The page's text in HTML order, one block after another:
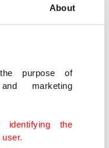
About
purpose of
marketing
the
to expand
momentum is
he added.
such as the